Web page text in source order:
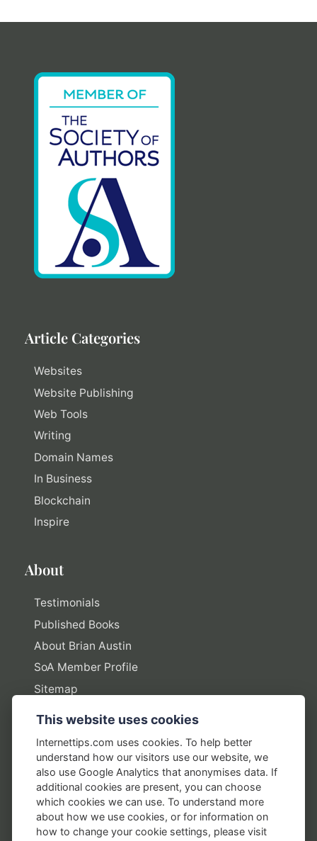
Article Categories
Websites
Website Publishing
Web Tools
Writing
Domain Names
In Business
Blockchain
Inspire
About
Testimonials
Published Books
About Brian Austin
SoA Member Profile
Sitemap
Policies
Privacy Policy
Terms of Use
Disclosure Policy
Earnings Disclaimers
This website uses cookies
Internettips.com uses cookies. To help better
understand how our visitors use our website, we
also use Google Analytics that anonymises data. If
additional cookies are present, you can choose
which cookies we can use. To understand more
about how we use cookies, or for information on
how to change your cookie settings, please visit